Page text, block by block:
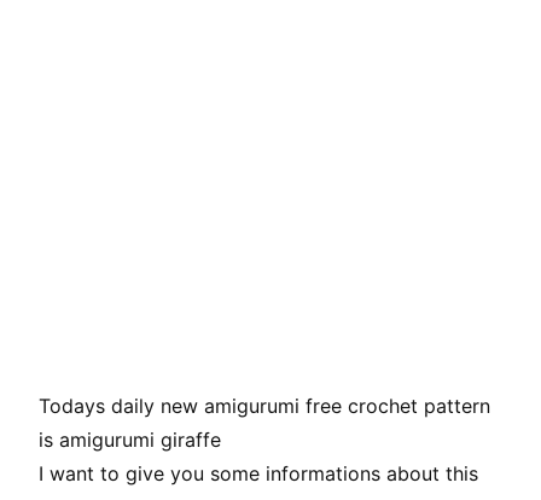
Todays daily new amigurumi free crochet pattern
is amigurumi giraffe
I want to give you some informations about this